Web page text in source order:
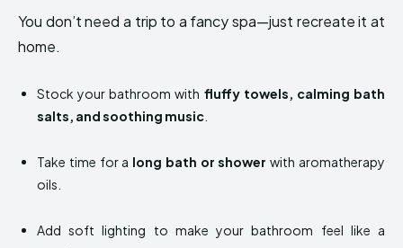
You don’t need a trip to a fancy spa—just recreate it at
home.
Stock your bathroom with fluffy towels, calming bath
salts, and soothing music
Take time for a long bath or shower with aromatherapy
oils.
Add soft lighting to make your bathroom feel like a